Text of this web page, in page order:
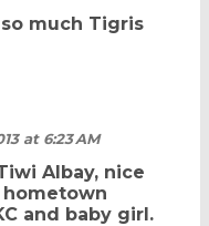
much Tigris
at 6:23 AM
Albay, nice
and baby girl.